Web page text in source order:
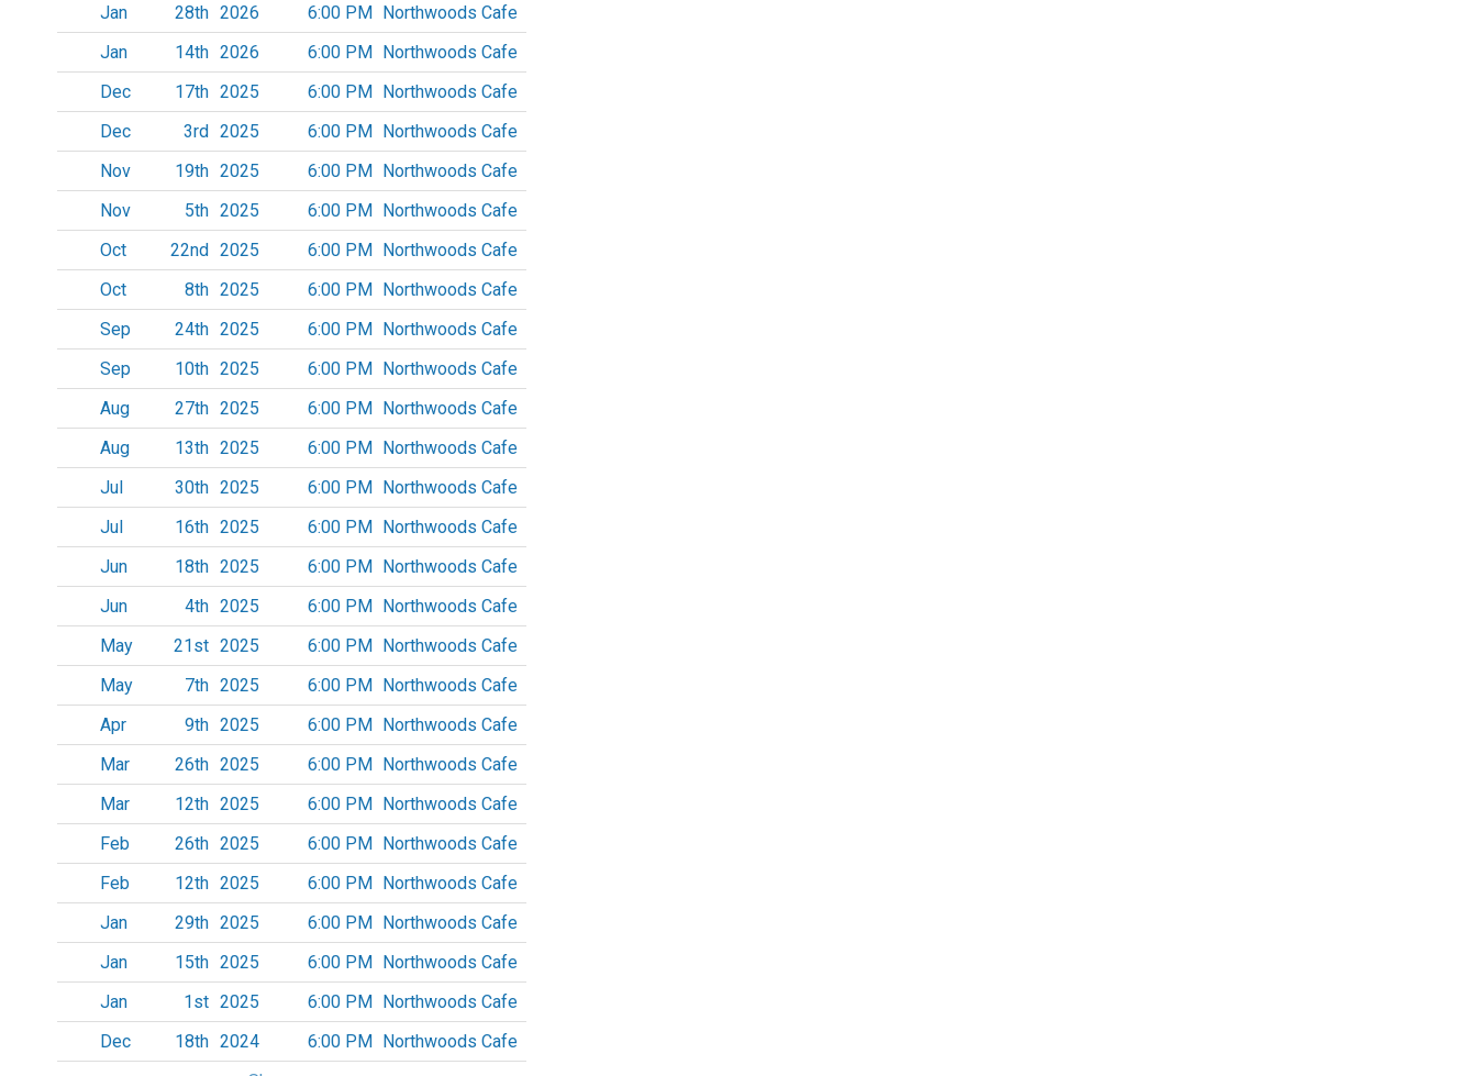
Jan
28th 2026 6:00 PM Northwoods Cafe
Jan
14th 2026 6:00 PM Northwoods Cafe
Dec
17th 2025 6:00 PM Northwoods Cafe
Dec
3rd 2025 6:00 PM Northwoods Cafe
Nov
19th 2025 6:00 PM Northwoods Cafe
Nov
5th 2025 6:00 PM Northwoods Cafe
Oct
22nd 2025 6:00 PM Northwoods Cafe
Oct
8th 2025 6:00 PM Northwoods Cafe
Sep
24th 2025 6:00 PM Northwoods Cafe
Sep
10th 2025 6:00 PM Northwoods Cafe
Aug
27th 2025 6:00 PM Northwoods Cafe
Aug
13th 2025 6:00 PM Northwoods Cafe
Jul
30th 2025 6:00 PM Northwoods Cafe
Jul
16th 2025 6:00 PM Northwoods Cafe
Jun
18th 2025 6:00 PM Northwoods Cafe
Jun
4th 2025 6:00 PM Northwoods Cafe
May
21st 2025 6:00 PM Northwoods Cafe
May
7th 2025 6:00 PM Northwoods Cafe
Apr
9th 2025 6:00 PM Northwoods Cafe
Mar
26th 2025 6:00 PM Northwoods Cafe
Mar
12th 2025 6:00 PM Northwoods Cafe
Feb
26th 2025 6:00 PM Northwoods Cafe
Feb
12th 2025 6:00 PM Northwoods Cafe
Jan
29th 2025 6:00 PM Northwoods Cafe
Jan
15th 2025 6:00 PM Northwoods Cafe
Jan
1st 2025 6:00 PM Northwoods Cafe
Dec
18th 2024 6:00 PM Northwoods Cafe